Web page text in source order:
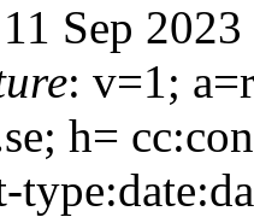
Sep
: v=1;
h=